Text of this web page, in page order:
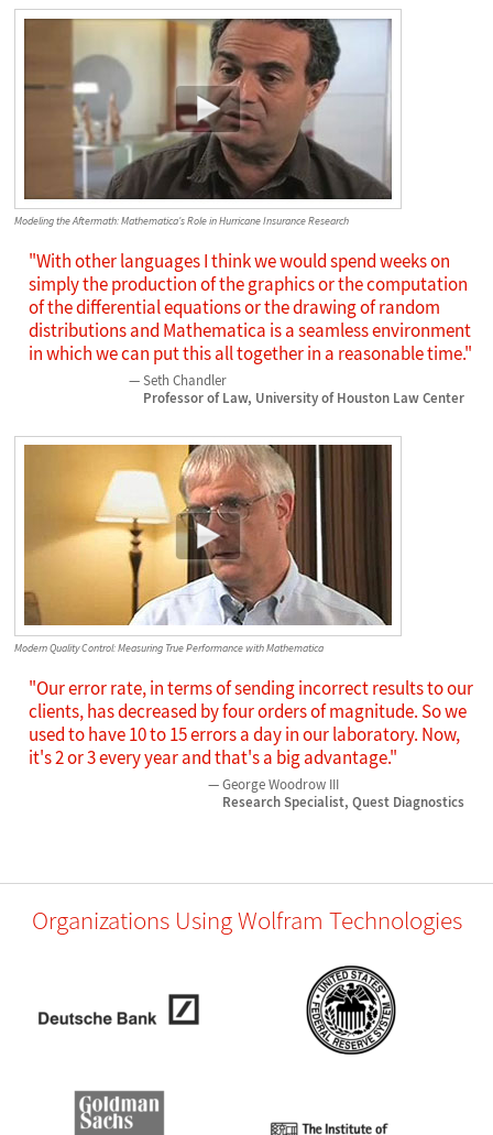
Modeling the Aftermath: Mathematica's Role in Hurricane Insurance Research
"With other languages I think we would spend weeks on
simply the production of the graphics or the computation
of the differential equations or the drawing of random
distributions and Mathematica is a seamless environment
in which we can put this all together in a reasonable time."
Seth Chandler
Professor of Law, University of Houston Law Center
Modern Quality Control: Measuring True Performance with Mathematica
"Our error rate, in terms of sending incorrect results to our
clients, has decreased by four orders of magnitude. So we
used to have 10 to 15 errors a day in our laboratory. Now,
it's 2 or 3 every year and that's a big advantage."
George Woodrow III
Research Specialist, Quest Diagnostics
Organizations Using Wolfram Technologies